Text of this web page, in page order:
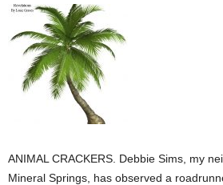
ANIMAL CRACKERS. Debbie Sims, my
Mineral Springs, has observed a